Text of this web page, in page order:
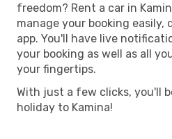
freedom? Rent a car in
manage your booking easily,
app. You'll have live
your booking as well as all
your fingertips.
With just a few clicks, you'll
holiday to Kamina!